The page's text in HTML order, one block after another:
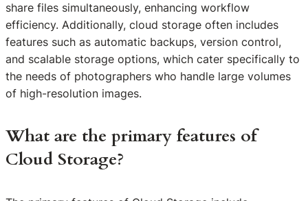
share files simultaneously, enhancing workflow
efficiency. Additionally, cloud storage often includes
features such as automatic backups, version control,
and scalable storage options, which cater specifically to
the needs of photographers who handle large volumes
of high-resolution images.
What are the primary features of
Cloud Storage?